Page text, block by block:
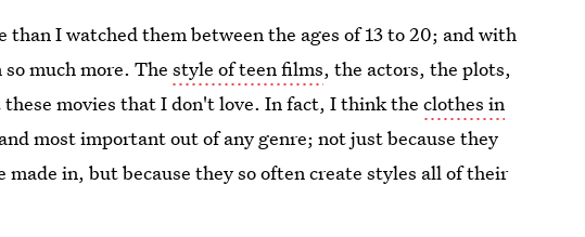
I watched them between the ages of 13 to 20; and with
much more. Thestyle of teen films, the actors, the plots,
these movies that I don't love. In fact, I think theclothes in
most important out of any genre; not just because they
in, but because they so often create styles all of their